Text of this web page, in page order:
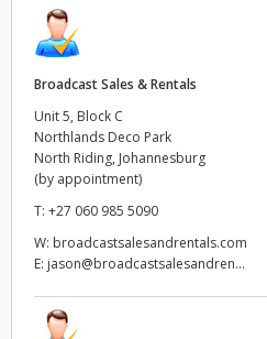
UAE
United Kingdom
Broadcast Sales & Rentals
Unit 5, Block C
Northlands Deco Park
North Riding, Johannesburg
(by appointment)
T: +27 060 985 5090
W: broadcastsalesandrentals.com
E: jason@broadcastsalesandren...